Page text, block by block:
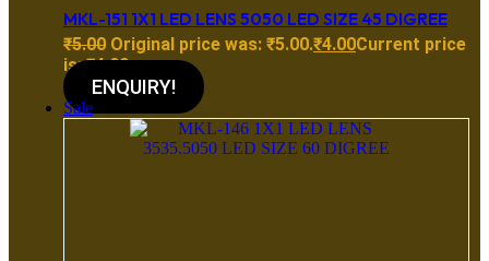
MKL-151 1X1 LED LENS 5050 LED SIZE 45 DIGREE
₹5.00 Original price was: ₹5.00.₹4.00Current price
is: ₹4.00.
ENQUIRY!
Sale